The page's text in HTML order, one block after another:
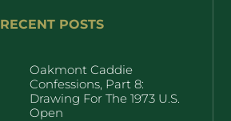
RECENT POSTS
Oakmont Caddie
Confessions, Part 8:
Drawing For The 1973 U.S.
Open